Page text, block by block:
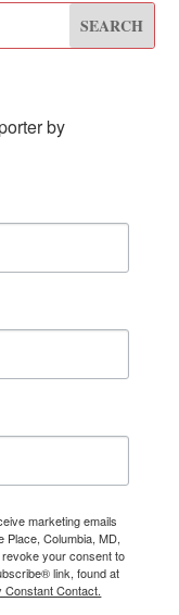
by
marketing emails
Place, Columbia, MD,
your consent to
link, found at
Constant Contact.